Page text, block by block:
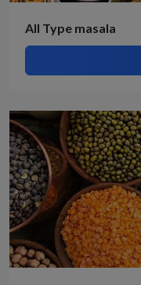
All Type masala